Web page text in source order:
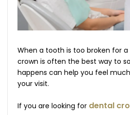
When a tooth is too broken for a
crown is often the best way to
happens can help you feel
your visit.
If you are looking for dental